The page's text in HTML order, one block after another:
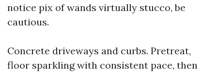
notice pix of wands virtually stucco, be
cautious.
Concrete driveways and curbs. Pretreat,
floor sparkling with consistent pace, then